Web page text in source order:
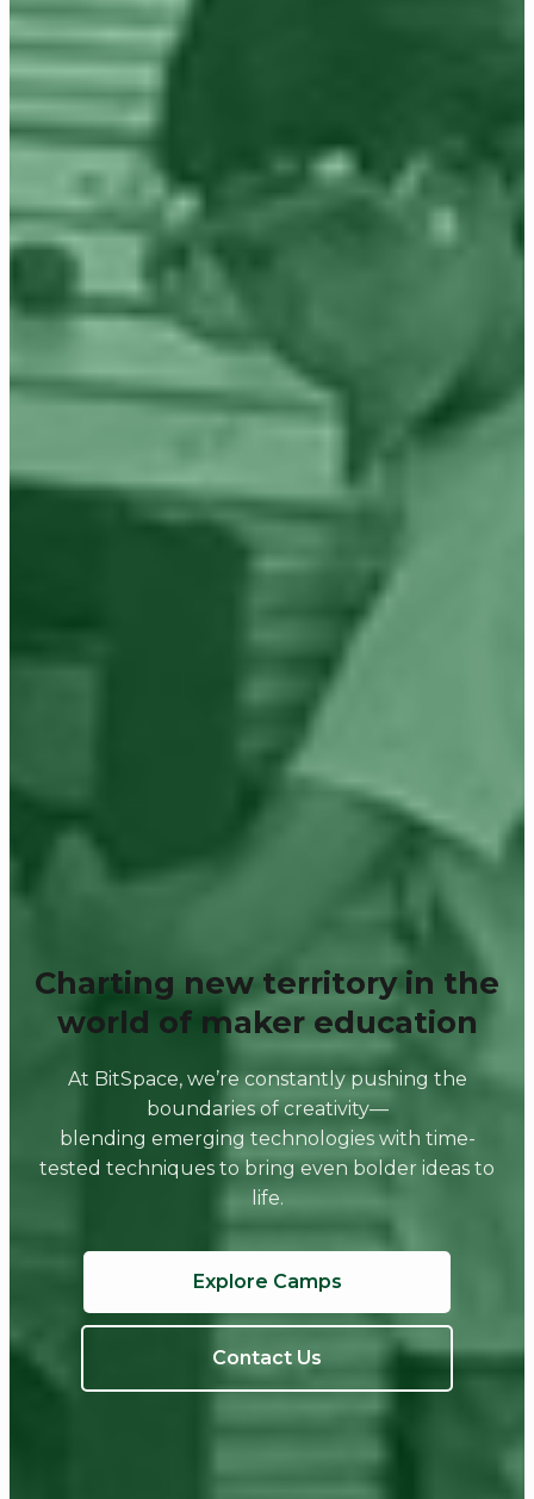
Charting new territory in the
world of maker education
At BitSpace, we’re constantly pushing the
boundaries of creativity—
blending emerging technologies with time-
tested techniques to bring even bolder ideas to
life.
Explore Camps
Contact Us